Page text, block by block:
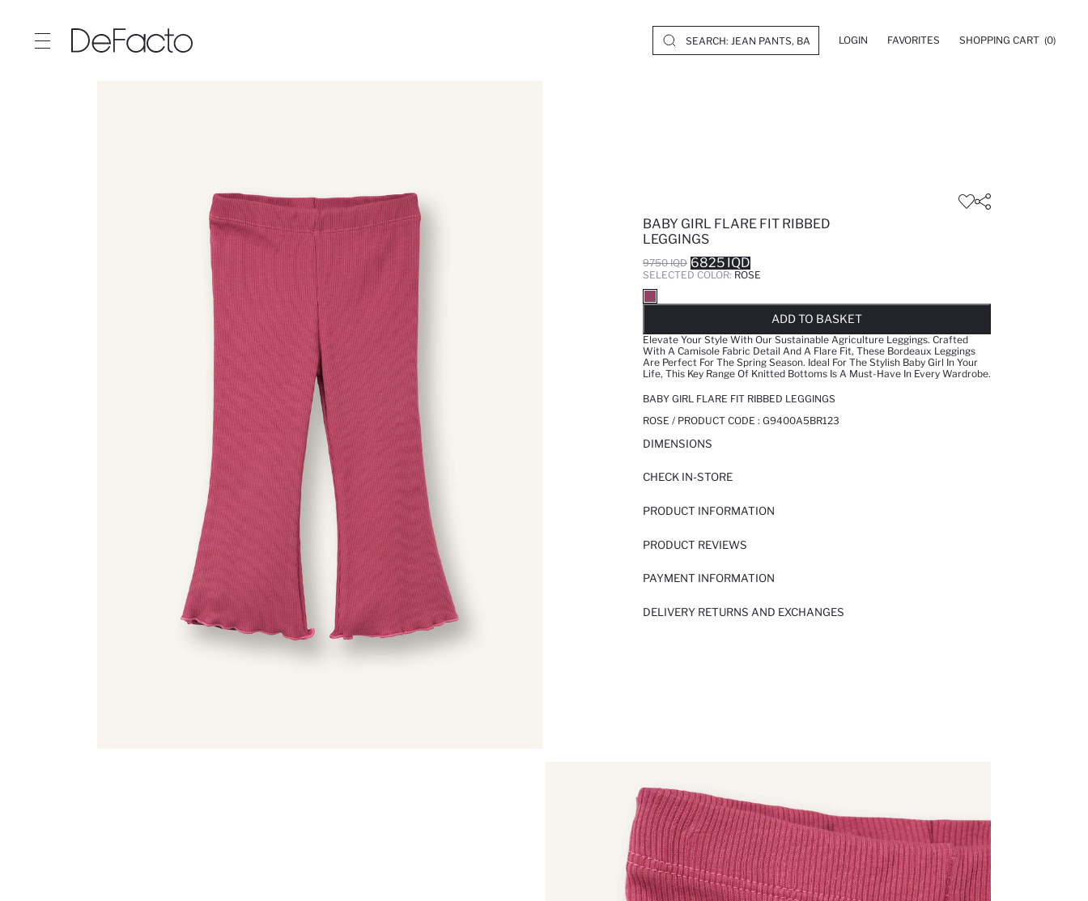
LOGIN FAVORITES SHOPPING CART (0)
BABY GIRL FLARE FIT RIBBED
LEGGINGS
9750 IQD 6825 IQD
SELECTED COLOR: ROSE
ADD TO BASKET
Elevate Your Style With Our Sustainable Agriculture Leggings. Crafted
With A Camisole Fabric Detail And A Flare Fit, These Bordeaux Leggings
Are Perfect For The Spring Season. Ideal For The Stylish Baby Girl In Your
Life, This Key Range Of Knitted Bottoms Is A Must-Have In Every Wardrobe.
BABY GIRL FLARE FIT RIBBED LEGGINGS
ROSE / PRODUCT CODE : G9400A5BR123
DIMENSIONS
CHECK IN-STORE
PRODUCT INFORMATION
PRODUCT REVIEWS
PAYMENT INFORMATION
DELIVERY RETURNS AND EXCHANGES